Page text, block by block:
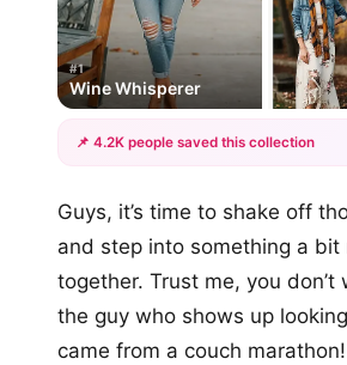
#1
Wine Whisperer
+12
📌 4.2K people saved this collection
Guys, it’s time to shake off
and step into something a bit
together. Trust me, you don’t
the guy who shows up
came from a couch